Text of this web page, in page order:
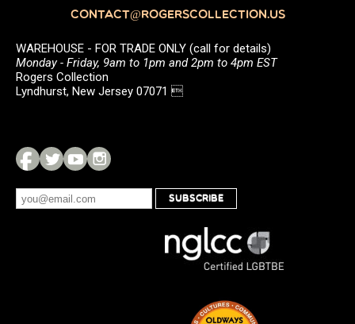
CONTACT@ROGERSCOLLECTION.US
WAREHOUSE - FOR TRADE ONLY (call for details)
Monday - Friday, 9am to 1pm and 2pm to 4pm EST
Rogers Collection
Lyndhurst, New Jersey 07071 
SUBSCRIBE